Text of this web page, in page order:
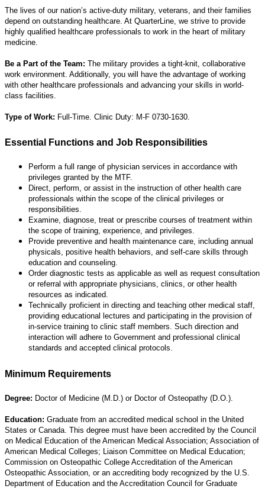
The lives of our nation’s active-duty military, veterans, and their families
depend on outstanding healthcare. At QuarterLine, we strive to provide
highly qualified healthcare professionals to work in the heart of military
medicine.
Be a Part of the Team: The military provides a tight-knit, collaborative
work environment. Additionally, you will have the advantage of working
with other healthcare professionals and advancing your skills in world-
class facilities.
Type of Work: Full-Time. Clinic Duty: M-F 0730-1630.
Essential Functions and Job Responsibilities
Perform a full range of physician services in accordance with
privileges granted by the MTF.
Direct, perform, or assist in the instruction of other health care
professionals within the scope of the clinical privileges or
responsibilities.
Examine, diagnose, treat or prescribe courses of treatment within
the scope of training, experience, and privileges.
Provide preventive and health maintenance care, including annual
physicals, positive health behaviors, and self-care skills through
education and counseling.
Order diagnostic tests as applicable as well as request consultation
or referral with appropriate physicians, clinics, or other health
resources as indicated.
Technically proficient in directing and teaching other medical staff,
providing educational lectures and participating in the provision of
in-service training to clinic staff members. Such direction and
interaction will adhere to Government and professional clinical
standards and accepted clinical protocols.
Minimum Requirements
Degree: Doctor of Medicine (M.D.) or Doctor of Osteopathy (D.O.).
Education: Graduate from an accredited medical school in the United
States or Canada. This degree must have been accredited by the Council
on Medical Education of the American Medical Association; Association of
American Medical Colleges; Liaison Committee on Medical Education;
Commission on Osteopathic College Accreditation of the American
Osteopathic Association, or an accrediting body recognized by the U.S.
Department of Education and the Accreditation Council for Graduate